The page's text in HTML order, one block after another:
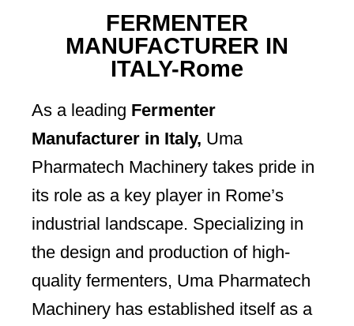
FERMENTER
MANUFACTURER IN
ITALY-Rome
As a leading Fermenter
Manufacturer in Italy, Uma
Pharmatech Machinery takes pride in
its role as a key player in Rome’s
industrial landscape. Specializing in
the design and production of high-
quality fermenters, Uma Pharmatech
Machinery has established itself as a